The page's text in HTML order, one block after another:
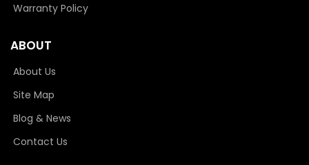
Warranty Policy
ABOUT
About Us
Site Map
Blog & News
Contact Us